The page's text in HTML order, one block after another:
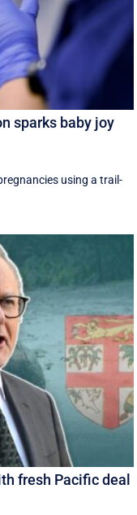
sparks baby joy
using a trail-
fresh Pacific deal